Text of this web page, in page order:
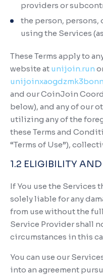
providers or
the person, persons,
using the Services
These Terms apply to
website at unijoin.run
and our CoinJoin
below), and any of our
utilizing any of the
these Terms and
“Terms of Use”),
1.2 ELIGIBILITY
If You use the Services
solely liable for any
from use without the
Service Provider shall
circumstances in this
You can use our
into an agreement